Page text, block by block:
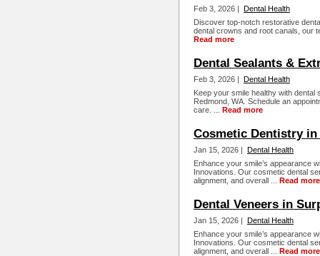
Feb 3, 2026 | Dental Health
Discover top-notch restorative
dental crowns and root canals, our
Read more
Dental Sealants &
Feb 3, 2026 | Dental Health
Keep your smile healthy with
Redmond, WA. Schedule an
care. ... Read more
Cosmetic Dentistry in
Jan 15, 2026 | Dental Health
Enhance your smile’s appearance
Innovations. Our cosmetic dental
alignment, and overall ... Read more
Dental Veneers in
Jan 15, 2026 | Dental Health
Enhance your smile’s appearance
Innovations. Our cosmetic dental
alignment, and overall ... Read more